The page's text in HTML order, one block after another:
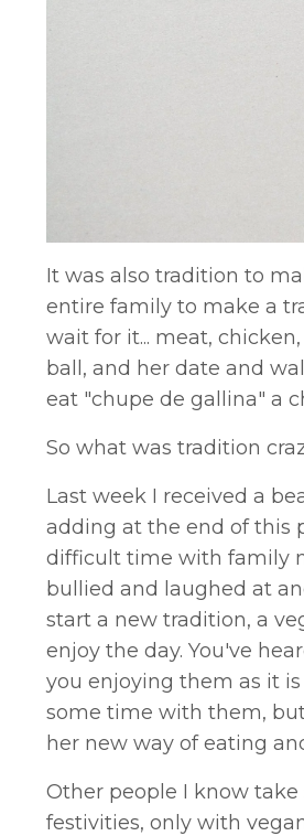
It was also tradition to
entire family to make a
wait for it... meat,
ball, and her date and
eat "chupe de gallina" a
So what was tradition
Last week I received a
adding at the end of this
difficult time with family
bullied and laughed at
start a new tradition, a
enjoy the day. You've
you enjoying them as it
some time with them,
her new way of eating
Other people I know
festivities, only with